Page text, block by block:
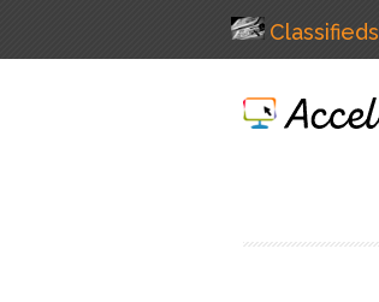
Classifieds